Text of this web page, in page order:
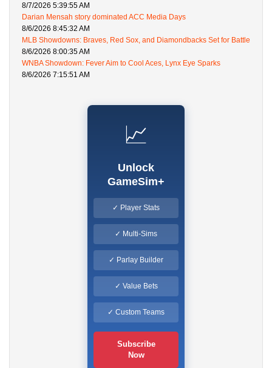
8/7/2026 5:39:55 AM
Darian Mensah story dominated ACC Media Days
8/6/2026 8:45:32 AM
MLB Showdowns: Braves, Red Sox, and Diamondbacks Set for Battle
8/6/2026 8:00:35 AM
WNBA Showdown: Fever Aim to Cool Aces, Lynx Eye Sparks
8/6/2026 7:15:51 AM
📈
Unlock
GameSim+
✓ Player Stats
✓ Multi-Sims
✓ Parlay Builder
✓ Value Bets
✓ Custom Teams
Subscribe
Now